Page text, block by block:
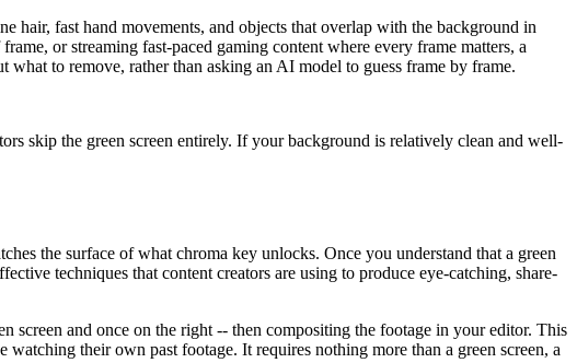
hair, fast hand movements, and objects that overlap with the background in
or streaming fast-paced gaming content where every frame matters, a
to remove, rather than asking an AI model to guess frame by frame.
skip the green screen entirely. If your background is relatively clean and well-
the surface of what chroma key unlocks. Once you understand that a green
techniques that content creators are using to produce eye-catching, share-
and once on the right -- then compositing the footage in your editor. This
their own past footage. It requires nothing more than a green screen, a